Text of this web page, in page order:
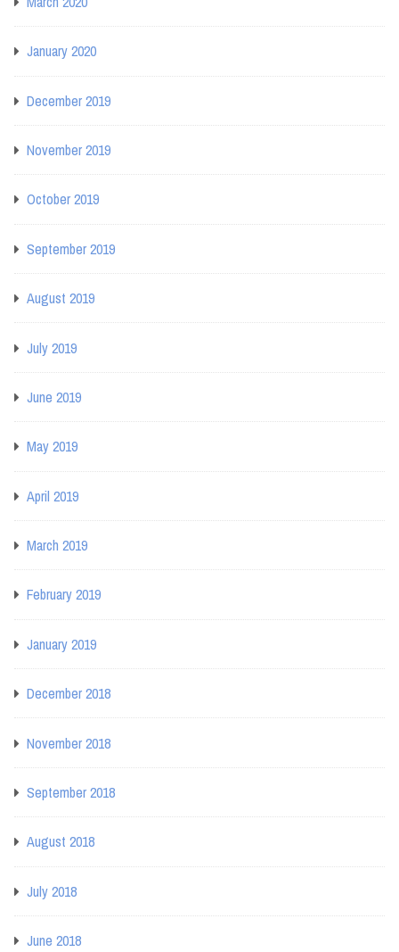
January 2020
December 2019
November 2019
October 2019
September 2019
August 2019
July 2019
June 2019
May 2019
April 2019
March 2019
February 2019
January 2019
December 2018
November 2018
September 2018
August 2018
July 2018
June 2018